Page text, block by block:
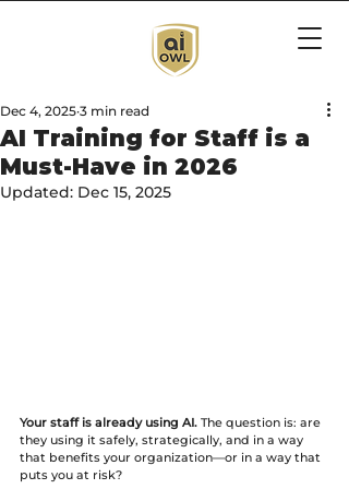
AI Training for Staff is a
Must-Have in 2026
Dec 4, 2025 3 min read
Updated: Dec 15, 2025
Your staff is already using AI. The question is: are
they using it safely, strategically, and in a way
that benefits your organization—or in a way that
puts you at risk?